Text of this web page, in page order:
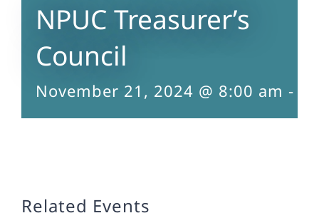
NPUC Treasurer’s
Council
November 21, 2024 @ 8:00 am -
Related Events